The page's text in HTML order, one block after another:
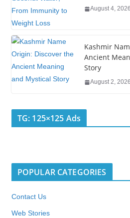
August 4, 2026
Kashmir
Ancient
Story
August 2, 2026
TG: 125×125 Ads
POPULAR CATEGORIES
Contact Us
Web Stories